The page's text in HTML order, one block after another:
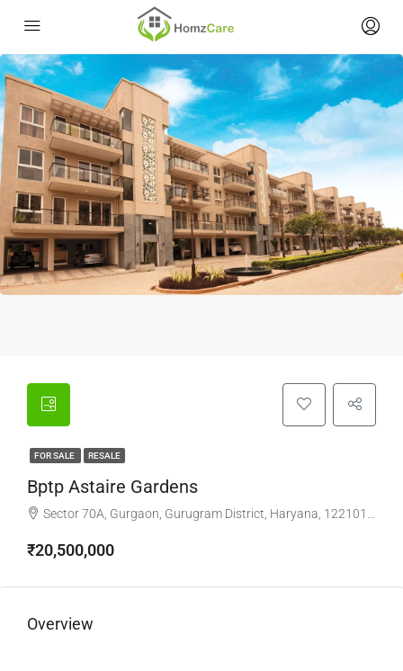
FOR SALE RESALE
Bptp Astaire Gardens
Sector 70A, Gurgaon, Gurugram District, Haryana, 122101, India
₹20,500,000
Overview